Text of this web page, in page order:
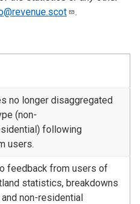
.
no longer disaggregated
(non-
following
users.
feedback from users of
statistics, breakdowns
non-residential